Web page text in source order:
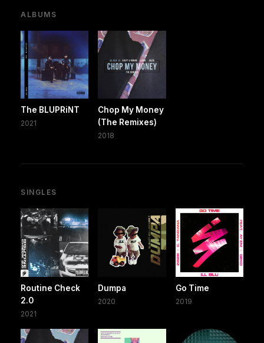
ALBUMS
The BLUPRiNT
2021
Chop My Money
(The Remixes)
2018
SINGLES
Routine Check
2.0
2021
Dumpa
2020
Go Time
2019